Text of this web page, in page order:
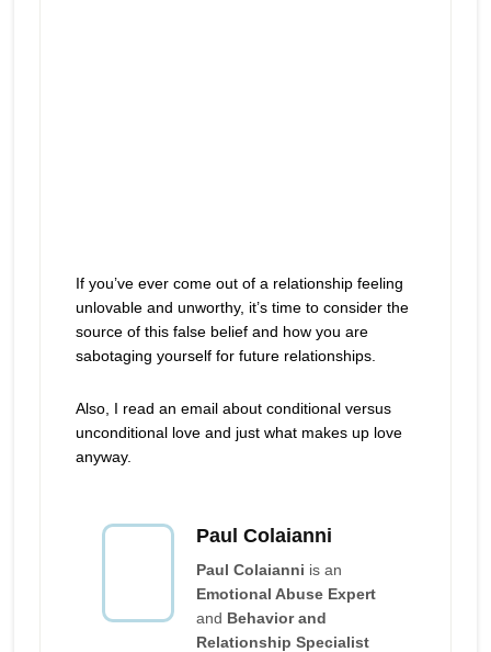
If you’ve ever come out of a relationship feeling
unlovable and unworthy, it’s time to consider the
source of this false belief and how you are
sabotaging yourself for future relationships.
Also, I read an email about conditional versus
unconditional love and just what makes up love
anyway.
Paul Colaianni
Paul Colaianni is an
Emotional Abuse Expert
and Behavior and
Relationship Specialist